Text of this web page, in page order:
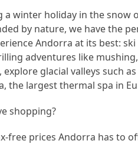
a winter holiday in the snow
by nature, we have the
Andorra at its best: ski
adventures like mushing,
glacial valleys such
the largest thermal spa in
shopping?
free prices Andorra has to